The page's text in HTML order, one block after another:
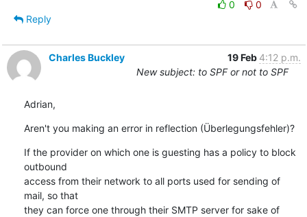
0
0
Reply
Charles Buckley 19 Feb 4:12 p.m.
New subject: to SPF or not to SPF
Adrian,
Aren't you making an error in reflection (Überlegungsfehler)?
If the provider on which one is guesting has a policy to block
outbound
access from their network to all ports used for sending of
mail, so that
they can force one through their SMTP server for sake of